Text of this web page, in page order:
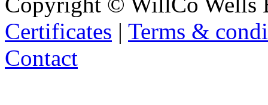
Certificates | Terms &
Contact